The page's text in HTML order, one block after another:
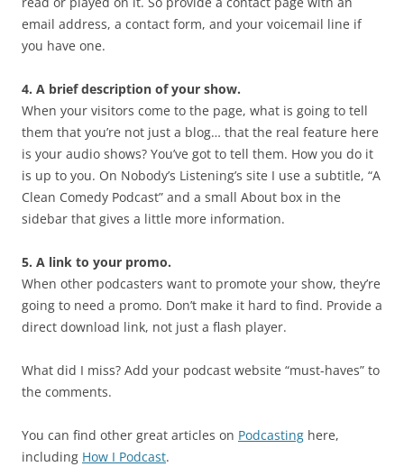
email address, a contact form, and your voicemail line if
you have one.
4. A brief description of your show.
When your visitors come to the page, what is going to tell
them that you’re not just a blog… that the real feature here
is your audio shows? You’ve got to tell them. How you do it
is up to you. On Nobody’s Listening’s site I use a subtitle, “A
Clean Comedy Podcast” and a small About box in the
sidebar that gives a little more information.
5. A link to your promo.
When other podcasters want to promote your show, they’re
going to need a promo. Don’t make it hard to find. Provide a
direct download link, not just a flash player.
What did I miss? Add your podcast website “must-haves” to
the comments.
You can find other great articles on Podcasting here,
including How I Podcast.